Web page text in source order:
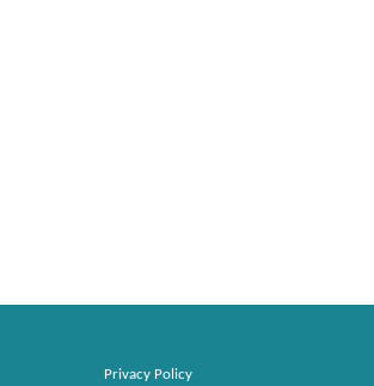
Privacy Policy